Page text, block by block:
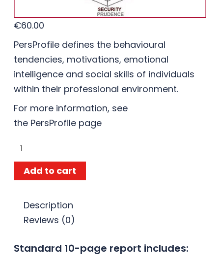
€60.00
PersProfile defines the behavioural
tendencies, motivations, emotional
intelligence and social skills of individuals
within their professional environment.
For more information, see
the PersProfilepage
Add to cart
Description
Reviews (0)
Standard 10-page report includes: